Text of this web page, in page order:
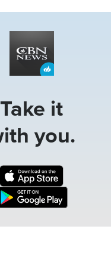
Take it
you.